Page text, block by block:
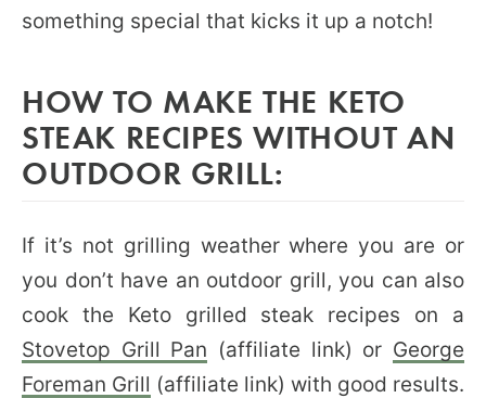
something special that kicks it up a notch!
HOW TO MAKE THE KETO
STEAK RECIPES WITHOUT AN
OUTDOOR GRILL:
If it’s not grilling weather where you are or
you don’t have an outdoor grill, you can also
cook the Keto grilled steak recipes on a
Stovetop Grill Pan (affiliate link) or George
Foreman Grill (affiliate link) with good results.